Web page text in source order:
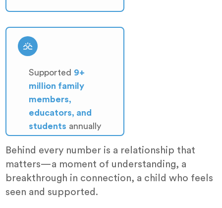
Supported 9+
million family
members,
educators, and
students annually
Behind every number is a relationship that
matters—a moment of understanding, a
breakthrough in connection, a child who feels
seen and supported.